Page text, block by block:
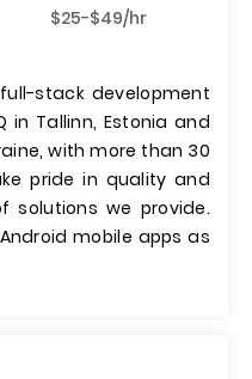
$25-$49/hr
stack development
in Tallinn, Estonia and
with more than 30
pride in quality and
solutions we provide.
mobile apps as